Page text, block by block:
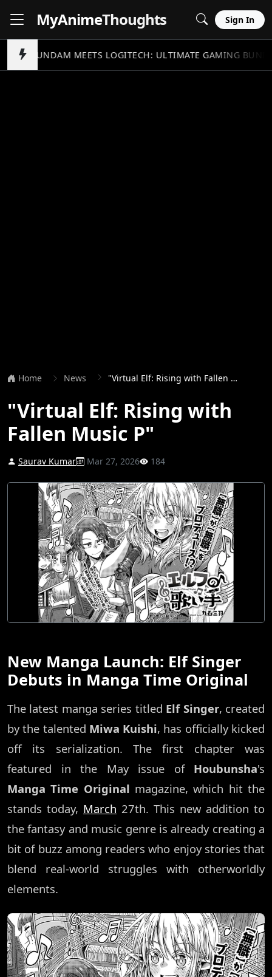
MyAnimeThoughts Sign In
GUNDAM MEETS LOGITECH: ULTIMATE GAMING
Home News "Virtual Elf: Rising with Fallen Music P"
"Virtual Elf: Rising with
Fallen Music P"
Saurav Kumar Mar 27, 2026 184
New Manga Launch: Elf Singer
Debuts in Manga Time Original
The latest manga series titled Elf Singer, created
by the talented Miwa Kuishi, has officially kicked
off its serialization. The first chapter was
featured in the May issue of Houbunsha's
Manga Time Original magazine, which hit the
stands today, March 27th. This new addition to
the fantasy and music genre is already creating a
bit of buzz among readers who enjoy stories that
blend real-world struggles with otherworldly
elements.